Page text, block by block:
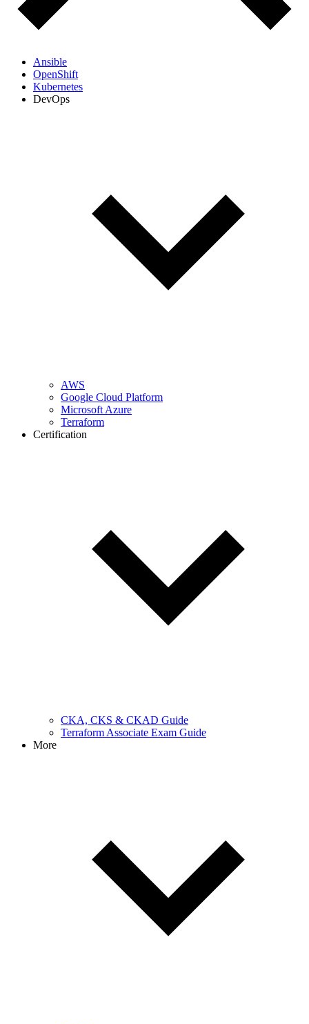
Ansible
OpenShift
Kubernetes
DevOps
AWS
Google Cloud Platform
Microsoft Azure
Terraform
Certification
CKA, CKS & CKAD Guide
Terraform Associate Exam Guide
More